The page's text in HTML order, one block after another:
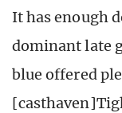
It has enough
dominant late
blue offered